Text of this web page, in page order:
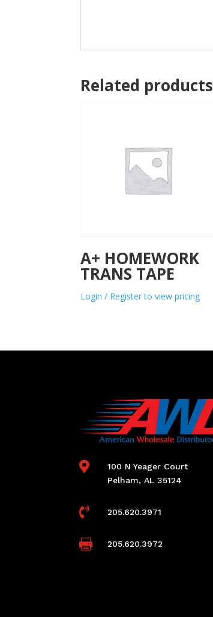
Related products
A+ HOMEWORK
TRANS TAPE
Login / Register to view pricing

100 N Yeager Court
Pelham, AL 35124
 205.620.3971
 205.620.3972